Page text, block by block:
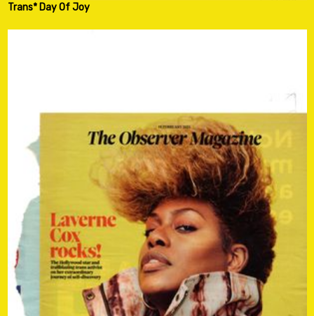
Trans* Day Of Joy